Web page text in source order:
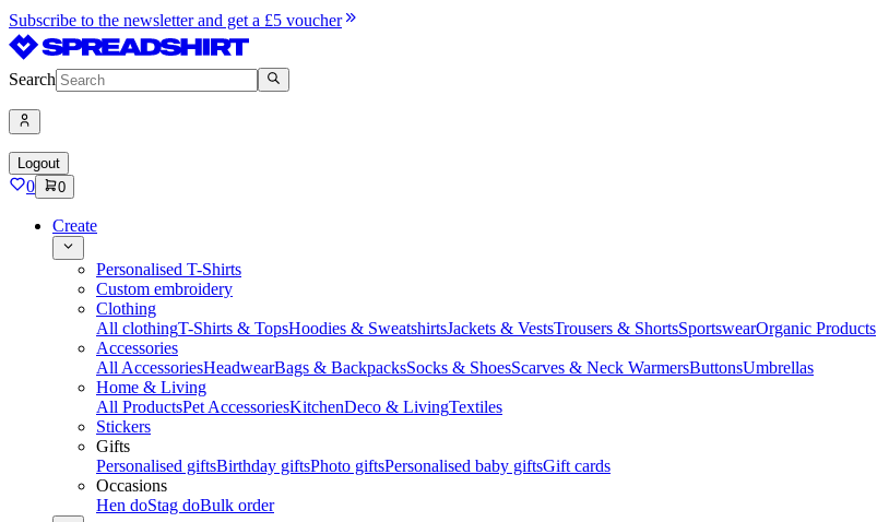
Subscribe to the newsletter and get a £5 voucher
Search
Logout
0 0
Create
Personalised T-Shirts
Custom embroidery
Clothing
All clothingT-Shirts & TopsHoodies & SweatshirtsJackets & VestsTrousers & ShortsSportswearOrganic Products
Accessories
All AccessoriesHeadwearBags & BackpacksSocks & ShoesScarves & Neck WarmersButtonsUmbrellas
Home & Living
All ProductsPet AccessoriesKitchenDeco & LivingTextiles
Stickers
Gifts
Personalised giftsBirthday giftsPhoto giftsPersonalised baby giftsGift cards
Occasions
Hen doStag doBulk order